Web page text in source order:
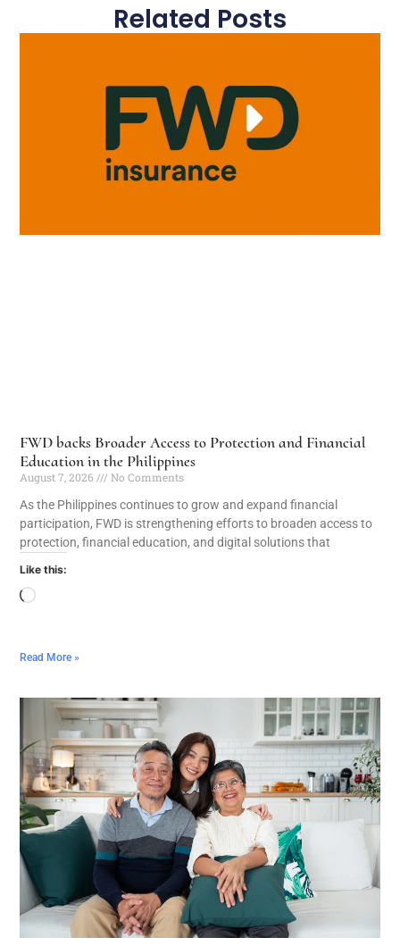
Related Posts
FWD backs Broader Access to Protection and Financial
Education in the Philippines
August 7, 2026
No Comments
As the Philippines continues to grow and expand financial
participation, FWD is strengthening efforts to broaden access to
protection, financial education, and digital solutions that
Like this:
Read More »